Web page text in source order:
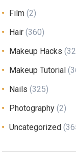
Film (2)
Hair (360)
Makeup Hacks
Makeup Tutorial
Nails (325)
Photography (2)
Uncategorized